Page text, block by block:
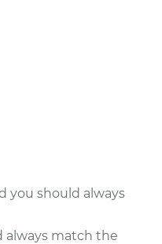
- $609.37
you should always
always match the